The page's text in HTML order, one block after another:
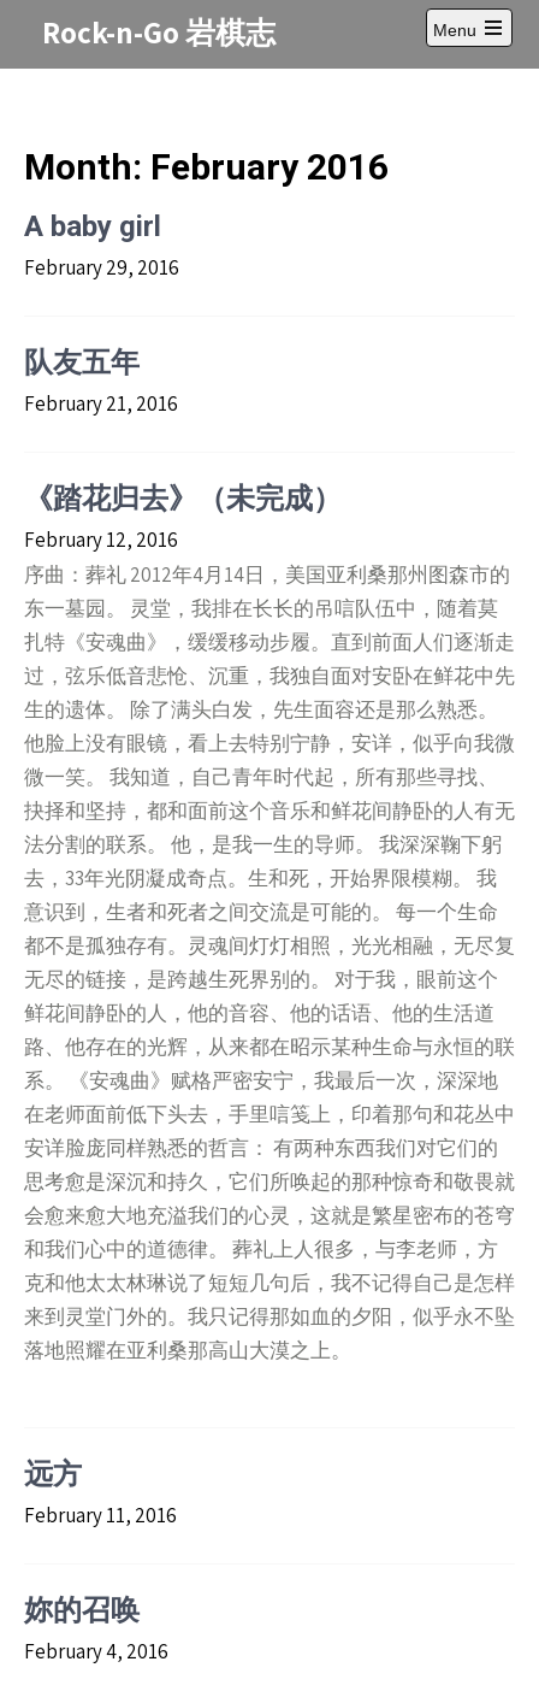
Rock-n-Go 岩棋志
Menu
Open
main
Month: February 2016
A baby girl
February 29, 2016
队友五年
February 21, 2016
《踏花归去》（未完成）
February 12, 2016
序曲：葬礼 2012年4月14日，美国亚利桑那州图森市的
东一墓园。 灵堂，我排在长长的吊唁队伍中，随着莫
扎特《安魂曲》，缓缓移动步履。直到前面人们逐渐走
过，弦乐低音悲怆、沉重，我独自面对安卧在鲜花中先
生的遗体。 除了满头白发，先生面容还是那么熟悉。
他脸上没有眼镜，看上去特别宁静，安详，似乎向我微
微一笑。 我知道，自己青年时代起，所有那些寻找、
抉择和坚持，都和面前这个音乐和鲜花间静卧的人有无
法分割的联系。 他，是我一生的导师。 我深深鞠下躬
去，33年光阴凝成奇点。生和死，开始界限模糊。 我
意识到，生者和死者之间交流是可能的。 每一个生命
都不是孤独存有。灵魂间灯灯相照，光光相融，无尽复
无尽的链接，是跨越生死界别的。 对于我，眼前这个
鲜花间静卧的人，他的音容、他的话语、他的生活道
路、他存在的光辉，从来都在昭示某种生命与永恒的联
系。 《安魂曲》赋格严密安宁，我最后一次，深深地
在老师面前低下头去，手里唁笺上，印着那句和花丛中
安详脸庞同样熟悉的哲言： 有两种东西我们对它们的
思考愈是深沉和持久，它们所唤起的那种惊奇和敬畏就
会愈来愈大地充溢我们的心灵，这就是繁星密布的苍穹
和我们心中的道德律。 葬礼上人很多，与李老师，方
克和他太太林琳说了短短几句后，我不记得自己是怎样
来到灵堂门外的。我只记得那如血的夕阳，似乎永不坠
落地照耀在亚利桑那高山大漠之上。
远方
February 11, 2016
妳的召唤
February 4, 2016